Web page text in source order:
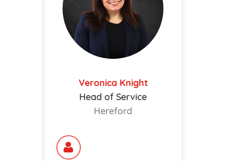
Veronica Knight
Head of Service
Hereford